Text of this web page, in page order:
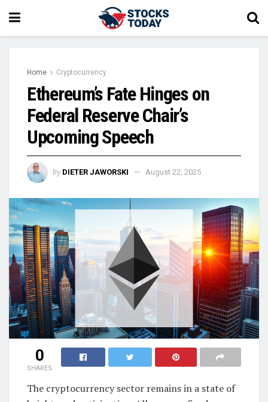
Home Cryptocurrency
Ethereum’s Fate Hinges on
Federal Reserve Chair’s
Upcoming Speech
by DIETER JAWORSKI August 22, 2025
0
SHARES
The cryptocurrency sector remains in a state of